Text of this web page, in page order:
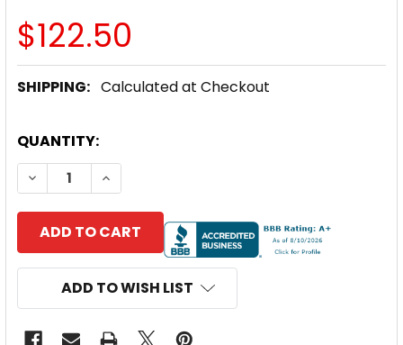
$122.50
SHIPPING: Calculated at Checkout
CURRENT
STOCK:
QUANTITY:
DECREASE QUANTITY OF SOLARLAND® FLAT WALL
INCREASE QUANTITY OF SOLARLAND®
ADD TO WISH LIST